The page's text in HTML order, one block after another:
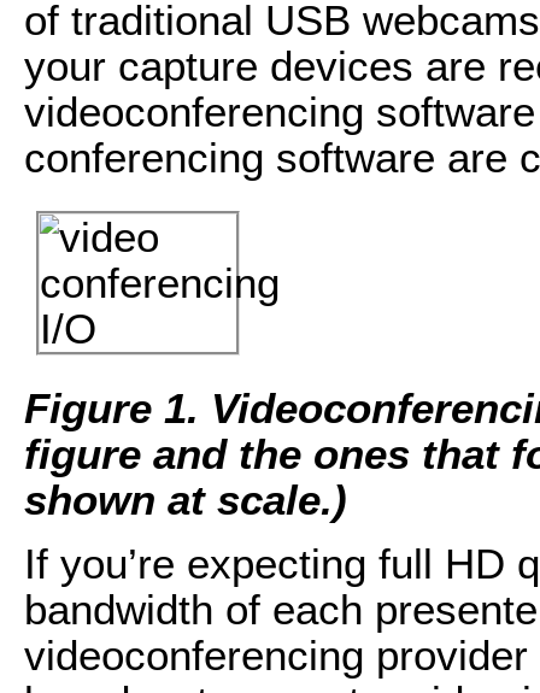
of traditional USB
your capture devices are
videoconferencing
conferencing software are
Figure 1.
figure and the ones that
shown at scale.)
If you’re expecting full HD
bandwidth of each
videoconferencing